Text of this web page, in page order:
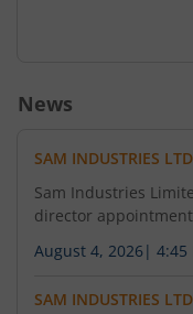
News
SAM INDUSTRIES LTD
Sam Industries
director
August 4, 2026 | 4:45
SAM INDUSTRIES LTD